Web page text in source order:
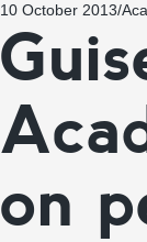
10 October 2013/
on